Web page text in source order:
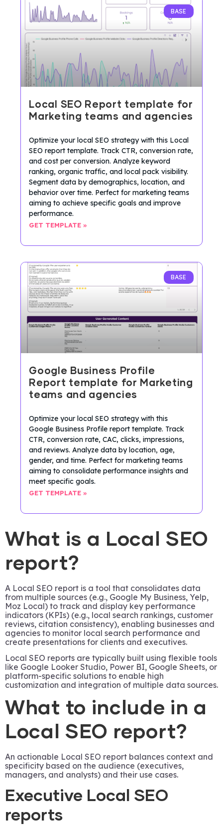
BASE
Local SEO Report template for
Marketing teams and agencies
Optimize your local SEO strategy with this Local
SEO report template. Track CTR, conversion rate,
and cost per conversion. Analyze keyword
ranking, organic traffic, and local pack visibility.
Segment data by demographics, location, and
behavior over time. Perfect for marketing teams
aiming to achieve specific goals and improve
performance.
GET TEMPLATE »
BASE
Google Business Profile
Report template for Marketing
teams and agencies
Optimize your local SEO strategy with this
Google Business Profile report template. Track
CTR, conversion rate, CAC, clicks, impressions,
and reviews. Analyze data by location, age,
gender, and time. Perfect for marketing teams
aiming to consolidate performance insights and
meet specific goals.
GET TEMPLATE »
What is a Local SEO
report?
A Local SEO report is a tool that consolidates data
from multiple sources (e.g., Google My Business, Yelp,
Moz Local) to track and display key performance
indicators (KPIs) (e.g., local search rankings, customer
reviews, citation consistency), enabling businesses and
agencies to monitor local search performance and
create presentations for clients and executives.
Local SEO reports are typically built using flexible tools
like Google Looker Studio, Power BI, Google Sheets, or
platform-specific solutions to enable high
customization and integration of multiple data sources.
What to include in a
Local SEO report?
An actionable Local SEO report balances context and
specificity based on the audience (executives,
managers, and analysts) and their use cases.
Executive Local SEO
reports